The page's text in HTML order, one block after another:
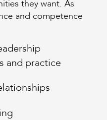
they want. As
and competence
and practice